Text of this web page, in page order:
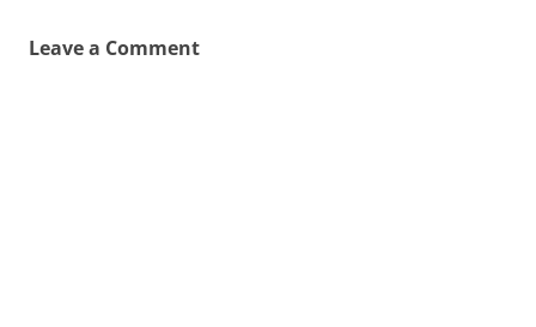
Leave a Comment